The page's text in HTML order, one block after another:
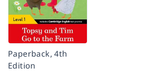
Paperback, 4th
Edition